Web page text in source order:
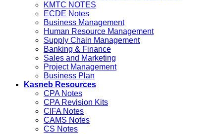
KMTC NOTES
ECDE Notes
Business Management
Human Resource Management
Supply Chain Management
Banking & Finance
Sales and Marketing
Project Management
Business Plan
Kasneb Resources
CPA Notes
CPA Revision Kits
CIFA Notes
CAMS Notes
CS Notes